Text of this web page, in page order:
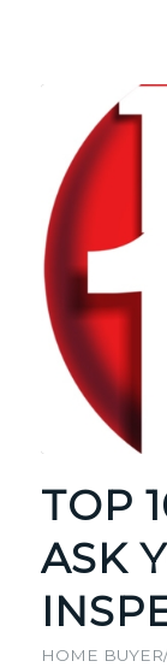
TOP
ASK
HOME